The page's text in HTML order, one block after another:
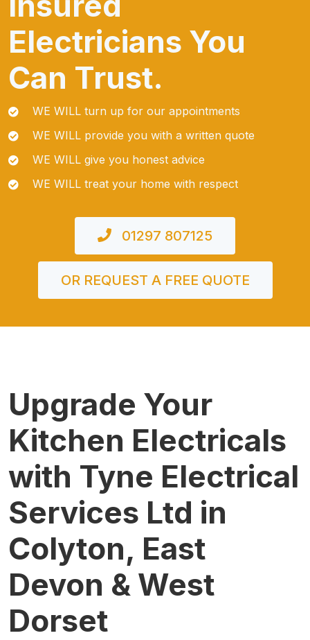
Electricians You
Can Trust.
WE WILL turn up for our appointments
WE WILL provide you with a written quote
WE WILL give you honest advice
WE WILL treat your home with respect
01297 807125
OR REQUEST A FREE QUOTE
Upgrade Your
Kitchen Electricals
with Tyne Electrical
Services Ltd in
Colyton, East
Devon & West
Dorset